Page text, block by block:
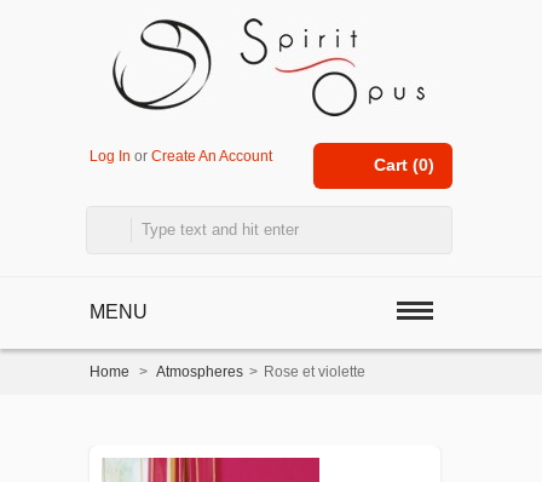
Cart (0)
Log In or Create An Account
MENU
Home > Atmospheres > Rose et violette